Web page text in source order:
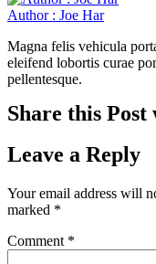
Author : Joe Har
Magna felis vehicula
eleifend lobortis curae
pellentesque.
Share this
Leave a Reply
Your email address will
marked *
Comment *